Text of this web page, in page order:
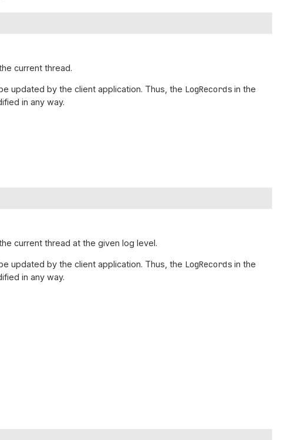
current thread.
updated by the client application. Thus, the LogRecords in the
in any way.
current thread at the given log level.
updated by the client application. Thus, the LogRecords in the
in any way.